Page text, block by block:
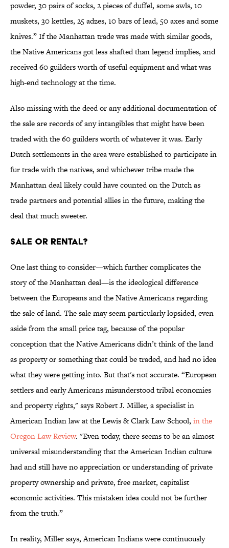
powder, 30 pairs of socks, 2 pieces of duffel, some awls, 10
muskets, 30 kettles, 25 adzes, 10 bars of lead, 50 axes and some
knives.” If the Manhattan trade was made with similar goods,
the Native Americans got less shafted than legend implies, and
received 60 guilders worth of useful equipment and what was
high-end technology at the time.
Also missing with the deed or any additional documentation of
the sale are records of any intangibles that might have been
traded with the 60 guilders worth of whatever it was. Early
Dutch settlements in the area were established to participate in
fur trade with the natives, and whichever tribe made the
Manhattan deal likely could have counted on the Dutch as
trade partners and potential allies in the future, making the
deal that much sweeter.
Sale or Rental?
One last thing to consider—which further complicates the
story of the Manhattan deal—is the ideological difference
between the Europeans and the Native Americans regarding
the sale of land. The sale may seem particularly lopsided, even
aside from the small price tag, because of the popular
conception that the Native Americans didn’t think of the land
as property or something that could be traded, and had no idea
what they were getting into. But that's not accurate. “European
settlers and early Americans misunderstood tribal economies
and property rights," says Robert J. Miller, a specialist in
American Indian law at the Lewis & Clark Law School, in the
Oregon Law Review. "Even today, there seems to be an almost
universal misunderstanding that the American Indian culture
had and still have no appreciation or understanding of private
property ownership and private, free market, capitalist
economic activities. This mistaken idea could not be further
from the truth.”
In reality, Miller says, American Indians were continuously